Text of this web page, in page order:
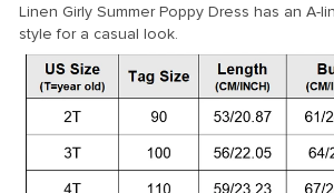
Linen Girly Summer Poppy Dress has an A-
style for a casual look.